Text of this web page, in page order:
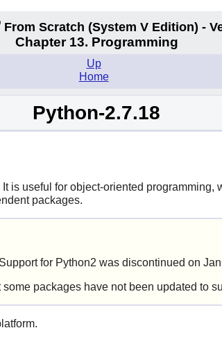
From Scratch (System V Edition) -
Chapter 13. Programming
Up
Home
Python-2.7.18
is useful for object-oriented
packages.
for Python2 was discontinued on
packages have not been updated to